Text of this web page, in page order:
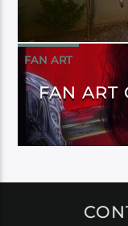
FAN ART
FAN ART